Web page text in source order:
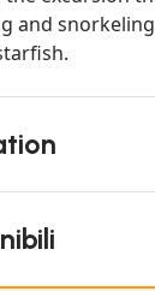
and